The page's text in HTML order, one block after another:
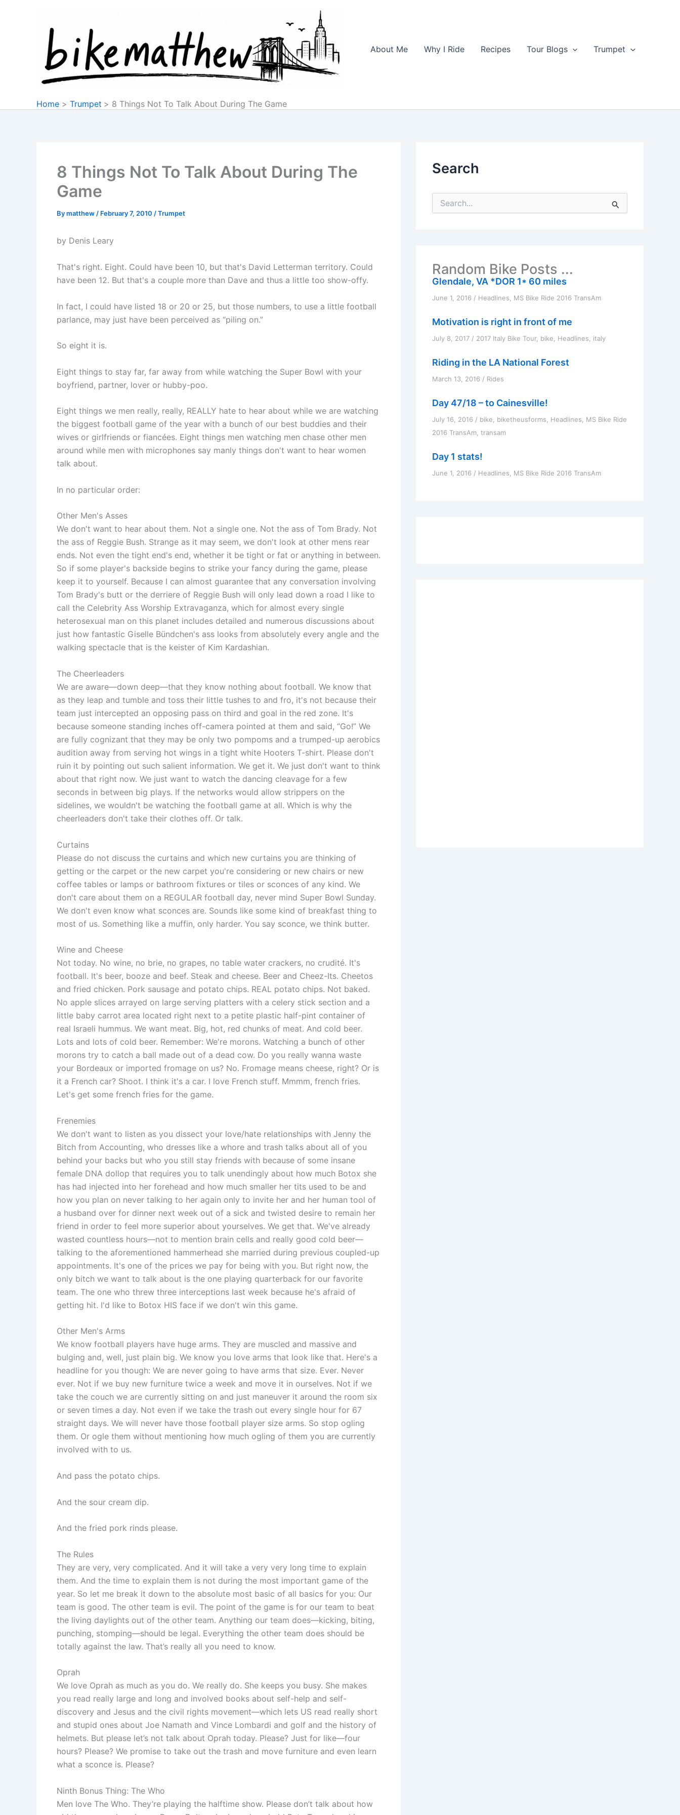
About Me
Why I Ride Recipes Tour Blogs Trumpet
Home Trumpet 8 Things Not To Talk About During The Game
8 Things Not To Talk About During The
Game
Bymatthew/ February 7, 2010 /Trumpet
by Denis Leary
That's right. Eight. Could have been 10, but that's David Letterman territory. Could
have been 12. But that's a couple more than Dave and thus a little too show-offy.
In fact, I could have listed 18 or 20 or 25, but those numbers, to use a little football
parlance, may just have been perceived as “piling on.”
So eight it is.
Eight things to stay far, far away from while watching the Super Bowl with your
boyfriend, partner, lover or hubby-poo.
Eight things we men really, really, REALLY hate to hear about while we are watching
the biggest football game of the year with a bunch of our best buddies and their
wives or girlfriends or fiancées. Eight things men watching men chase other men
around while men with microphones say manly things don't want to hear women
talk about.
In no particular order:
Other Men's Asses
We don't want to hear about them. Not a single one. Not the ass of Tom Brady. Not
the ass of Reggie Bush. Strange as it may seem, we don't look at other mens rear
ends. Not even the tight end's end, whether it be tight or fat or anything in between.
So if some player's backside begins to strike your fancy during the game, please
keep it to yourself. Because I can almost guarantee that any conversation involving
Tom Brady's butt or the derriere of Reggie Bush will only lead down a road I like to
call the Celebrity Ass Worship Extravaganza, which for almost every single
heterosexual man on this planet includes detailed and numerous discussions about
just how fantastic Giselle Bündchen's ass looks from absolutely every angle and the
walking spectacle that is the keister of Kim Kardashian.
The Cheerleaders
We are aware—down deep—that they know nothing about football. We know that
as they leap and tumble and toss their little tushes to and fro, it's not because their
team just intercepted an opposing pass on third and goal in the red zone. It's
because someone standing inches off-camera pointed at them and said, “Go!” We
are fully cognizant that they may be only two pompoms and a trumped-up aerobics
audition away from serving hot wings in a tight white Hooters T-shirt. Please don't
ruin it by pointing out such salient information. We get it. We just don't want to think
about that right now. We just want to watch the dancing cleavage for a few
seconds in between big plays. If the networks would allow strippers on the
sidelines, we wouldn't be watching the football game at all. Which is why the
cheerleaders don't take their clothes off. Or talk.
Curtains
Please do not discuss the curtains and which new curtains you are thinking of
getting or the carpet or the new carpet you're considering or new chairs or new
coffee tables or lamps or bathroom fixtures or tiles or sconces of any kind. We
don't care about them on a REGULAR football day, never mind Super Bowl Sunday.
We don't even know what sconces are. Sounds like some kind of breakfast thing to
most of us. Something like a muffin, only harder. You say sconce, we think butter.
Wine and Cheese
Not today. No wine, no brie, no grapes, no table water crackers, no crudité. It's
football. It's beer, booze and beef. Steak and cheese. Beer and Cheez-Its. Cheetos
and fried chicken. Pork sausage and potato chips. REAL potato chips. Not baked.
No apple slices arrayed on large serving platters with a celery stick section and a
little baby carrot area located right next to a petite plastic half-pint container of
real Israeli hummus. We want meat. Big, hot, red chunks of meat. And cold beer.
Lots and lots of cold beer. Remember: We're morons. Watching a bunch of other
morons try to catch a ball made out of a dead cow. Do you really wanna waste
your Bordeaux or imported fromage on us? No. Fromage means cheese, right? Or is
it a French car? Shoot. I think it's a car. I love French stuff. Mmmm, french fries.
Let's get some french fries for the game.
Frenemies
We don't want to listen as you dissect your love/hate relationships with Jenny the
Bitch from Accounting, who dresses like a whore and trash talks about all of you
behind your backs but who you still stay friends with because of some insane
female DNA dollop that requires you to talk unendingly about how much Botox she
has had injected into her forehead and how much smaller her tits used to be and
how you plan on never talking to her again only to invite her and her human tool of
a husband over for dinner next week out of a sick and twisted desire to remain her
friend in order to feel more superior about yourselves. We get that. We've already
wasted countless hours—not to mention brain cells and really good cold beer—
talking to the aforementioned hammerhead she married during previous coupled-up
appointments. It's one of the prices we pay for being with you. But right now, the
only bitch we want to talk about is the one playing quarterback for our favorite
team. The one who threw three interceptions last week because he's afraid of
getting hit. I'd like to Botox HIS face if we don't win this game.
Other Men's Arms
We know football players have huge arms. They are muscled and massive and
bulging and, well, just plain big. We know you love arms that look like that. Here's a
headline for you though: We are never going to have arms that size. Ever. Never
ever. Not if we buy new furniture twice a week and move it in ourselves. Not if we
take the couch we are currently sitting on and just maneuver it around the room six
or seven times a day. Not even if we take the trash out every single hour for 67
straight days. We will never have those football player size arms. So stop ogling
them. Or ogle them without mentioning how much ogling of them you are currently
involved with to us.
And pass the potato chips.
And the sour cream dip.
And the fried pork rinds please.
The Rules
They are very, very complicated. And it will take a very very long time to explain
them. And the time to explain them is not during the most important game of the
year. So let me break it down to the absolute most basic of all basics for you: Our
team is good. The other team is evil. The point of the game is for our team to beat
the living daylights out of the other team. Anything our team does—kicking, biting,
punching, stomping—should be legal. Everything the other team does should be
totally against the law. That’s really all you need to know.
Oprah
We love Oprah as much as you do. We really do. She keeps you busy. She makes
you read really large and long and involved books about self-help and self-
discovery and Jesus and the civil rights movement—which lets US read really short
and stupid ones about Joe Namath and Vince Lombardi and golf and the history of
helmets. But please let’s not talk about Oprah today. Please? Just for like—four
hours? Please? We promise to take out the trash and move furniture and even learn
what a sconce is. Please?
Ninth Bonus Thing: The Who
Men love The Who. They’re playing the halftime show. Please don’t talk about how
Search
o
r
Random Bike Posts ...
Glendale, VA *DOR 1* 60 miles
June 1, 2016 / Headlines MS Bike Ride 2016 TransAm
Motivation is right in front of me
July 8, 2017 / 2017 Italy Bike Tour, bike Headlines italy
Riding in the LA National Forest
March 13, 2016 / Rides
Day 47/18 – to Cainesville!
July 16, 2016 / bike biketheusforms Headlines
MS Bike Ride
2016 TransAm transam
Day 1 stats!
June 1, 2016 / Headlines MS Bike Ride 2016 TransAm